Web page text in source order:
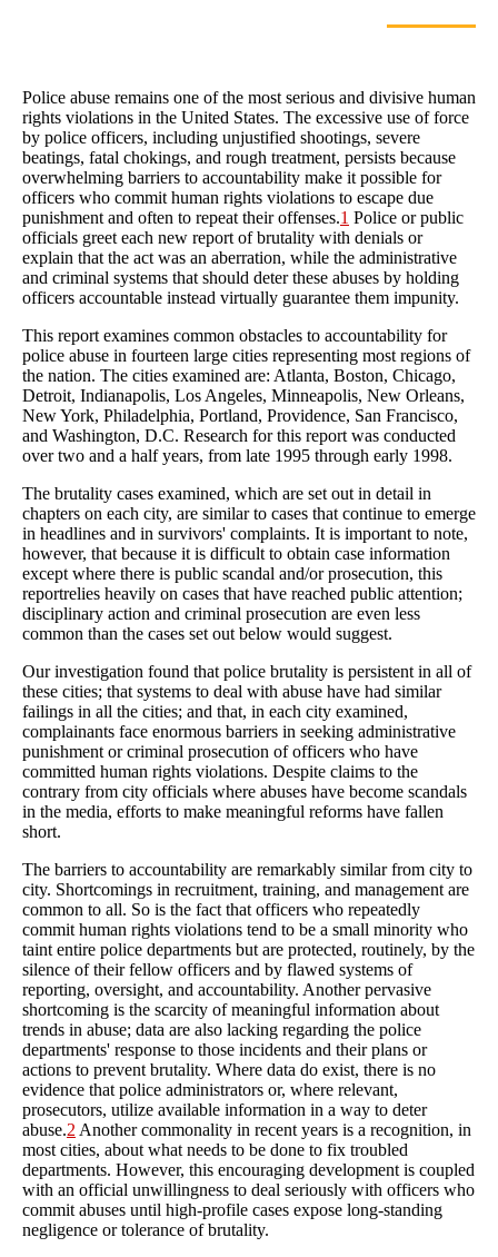
Police abuse remains one of the most serious and divisive human
rights violations in the United States. The excessive use of force
by police officers, including unjustified shootings, severe
beatings, fatal chokings, and rough treatment, persists because
overwhelming barriers to accountability make it possible for
officers who commit human rights violations to escape due
punishment and often to repeat their offenses.1 Police or public
officials greet each new report of brutality with denials or
explain that the act was an aberration, while the administrative
and criminal systems that should deter these abuses by holding
officers accountable instead virtually guarantee them impunity.
This report examines common obstacles to accountability for
police abuse in fourteen large cities representing most regions of
the nation. The cities examined are: Atlanta, Boston, Chicago,
Detroit, Indianapolis, Los Angeles, Minneapolis, New Orleans,
New York, Philadelphia, Portland, Providence, San Francisco,
and Washington, D.C. Research for this report was conducted
over two and a half years, from late 1995 through early 1998.
The brutality cases examined, which are set out in detail in
chapters on each city, are similar to cases that continue to emerge
in headlines and in survivors' complaints. It is important to note,
however, that because it is difficult to obtain case information
except where there is public scandal and/or prosecution, this
reportrelies heavily on cases that have reached public attention;
disciplinary action and criminal prosecution are even less
common than the cases set out below would suggest.
Our investigation found that police brutality is persistent in all of
these cities; that systems to deal with abuse have had similar
failings in all the cities; and that, in each city examined,
complainants face enormous barriers in seeking administrative
punishment or criminal prosecution of officers who have
committed human rights violations. Despite claims to the
contrary from city officials where abuses have become scandals
in the media, efforts to make meaningful reforms have fallen
short.
The barriers to accountability are remarkably similar from city to
city. Shortcomings in recruitment, training, and management are
common to all. So is the fact that officers who repeatedly
commit human rights violations tend to be a small minority who
taint entire police departments but are protected, routinely, by the
silence of their fellow officers and by flawed systems of
reporting, oversight, and accountability. Another pervasive
shortcoming is the scarcity of meaningful information about
trends in abuse; data are also lacking regarding the police
departments' response to those incidents and their plans or
actions to prevent brutality. Where data do exist, there is no
evidence that police administrators or, where relevant,
prosecutors, utilize available information in a way to deter
abuse.2 Another commonality in recent years is a recognition, in
most cities, about what needs to be done to fix troubled
departments. However, this encouraging development is coupled
with an official unwillingness to deal seriously with officers who
commit abuses until high-profile cases expose long-standing
negligence or tolerance of brutality.